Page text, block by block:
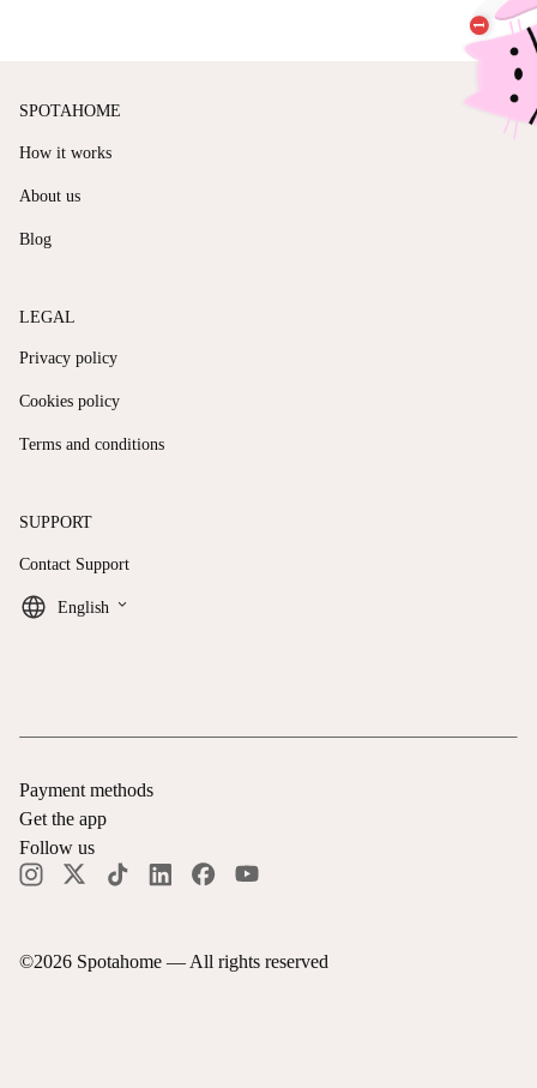
SPOTAHOME
How it works
About us
Blog
LEGAL
Privacy policy
Cookies policy
Terms and conditions
SUPPORT
Contact Support
English keyboard_arrow_down
©2026 Spotahome — All rights reserved
Payment methods
Get the app
Follow us